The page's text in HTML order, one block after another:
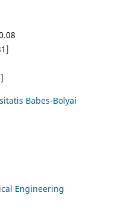
Babes-Bolyai
Engineering